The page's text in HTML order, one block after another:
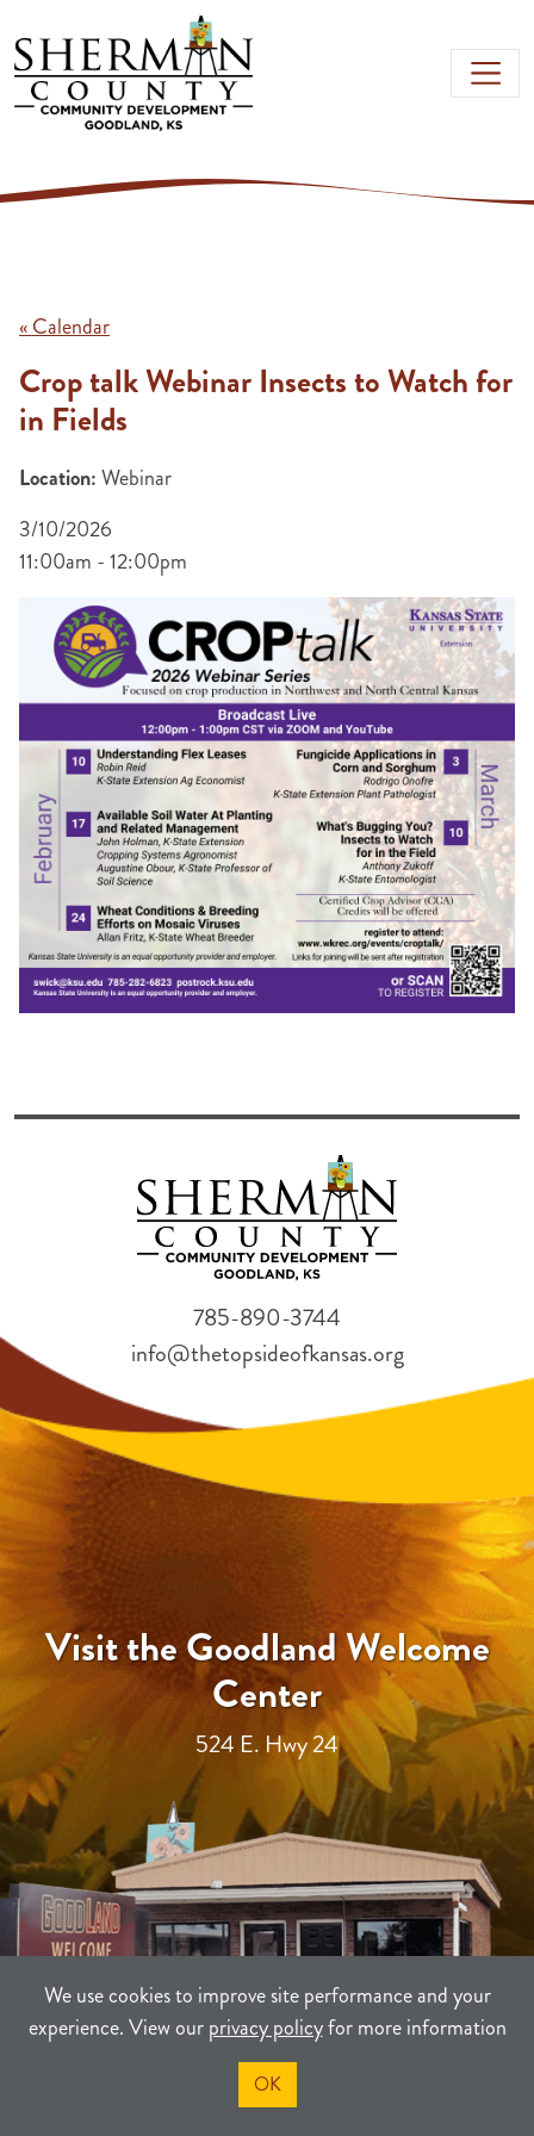
Skip to main content
We use cookies to improve site performance and your
experience. View ourprivacy policyfor more information
OK
« Calendar
Crop talk Webinar Insects to Watch for
in Fields
Location:Webinar
3/10/2026
11:00am - 12:00pm
Visit the Goodland Welcome
Center
524 E. Hwy 24
785-890-3744
info@thetopsideofkansas.org